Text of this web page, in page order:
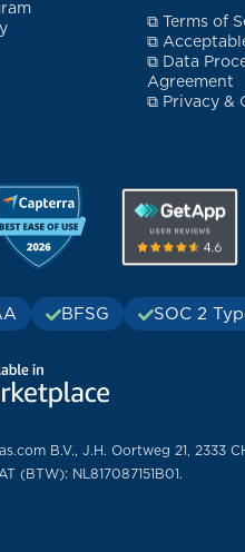
⧉ Terms of
⧉
⧉ Data
Agreement
⧉ Privacy &
BFSG SOC 2
B.V., J.H. Oortweg 21, 2333
(BTW): NL817087151B01.